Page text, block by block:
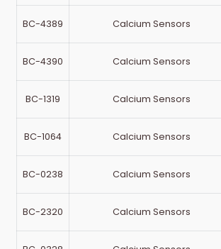
BC-4389 Calcium Sensors
BC-4390 Calcium Sensors
BC-1319 Calcium Sensors
BC-1064 Calcium Sensors
BC-0238 Calcium Sensors
BC-2320 Calcium Sensors